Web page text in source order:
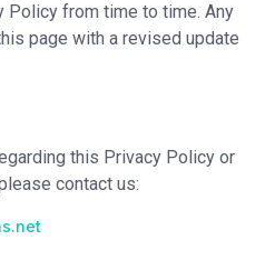
Policy from time to time. Any
page with a revised update
this Privacy Policy or
contact us: